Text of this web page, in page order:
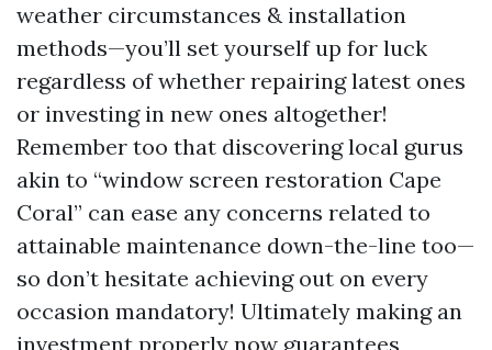
weather circumstances & installation
methods—you’ll set yourself up for luck
regardless of whether repairing latest ones
or investing in new ones altogether!
Remember too that discovering local gurus
akin to “window screen restoration Cape
Coral” can ease any concerns related to
attainable maintenance down-the-line too—
so don’t hesitate achieving out on every
occasion mandatory! Ultimately making an
investment properly now guarantees